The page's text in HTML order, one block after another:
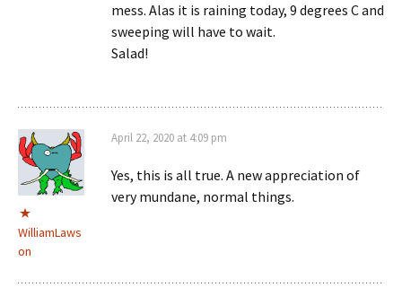
mess. Alas it is raining today, 9 degrees C and
sweeping will have to wait.
Salad!
WilliamLaws
on
April 22, 2020 at 4:09 pm
Yes, this is all true. A new appreciation of
very mundane, normal things.